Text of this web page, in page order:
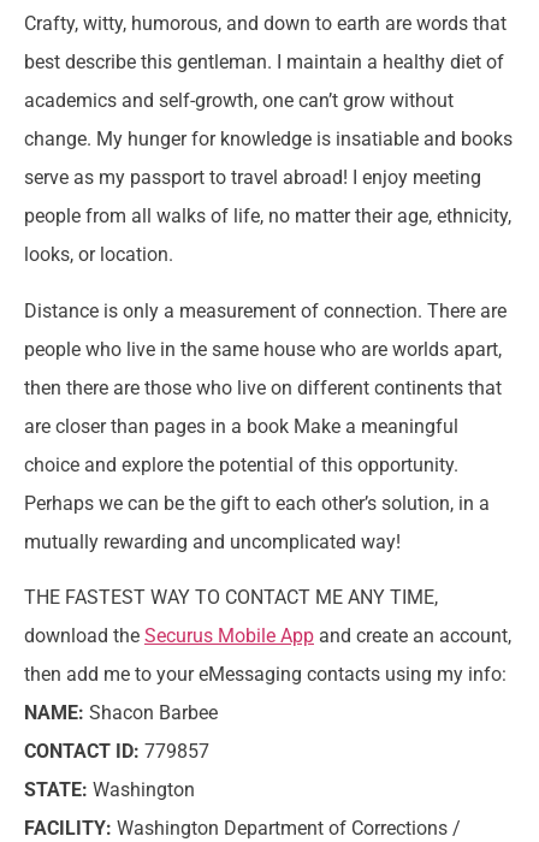
Crafty, witty, humorous, and down to earth are words that
best describe this gentleman. I maintain a healthy diet of
academics and self-growth, one can’t grow without
change. My hunger for knowledge is insatiable and books
serve as my passport to travel abroad! I enjoy meeting
people from all walks of life, no matter their age, ethnicity,
looks, or location.
Distance is only a measurement of connection. There are
people who live in the same house who are worlds apart,
then there are those who live on different continents that
are closer than pages in a book Make a meaningful
choice and explore the potential of this opportunity.
Perhaps we can be the gift to each other’s solution, in a
mutually rewarding and uncomplicated way!
THE FASTEST WAY TO CONTACT ME ANY TIME,
download the Securus Mobile App and create an account,
then add me to your eMessaging contacts using my info:
NAME: Shacon Barbee
CONTACT ID: 779857
STATE: Washington
FACILITY: Washington Department of Corrections /